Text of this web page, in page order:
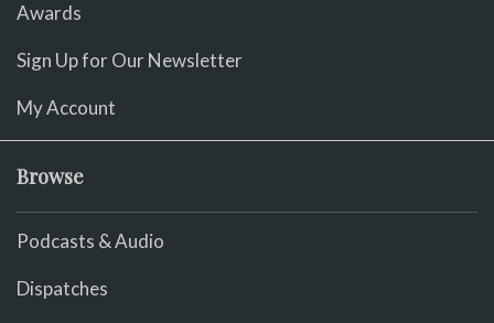
Awards
Sign Up for Our Newsletter
My Account
Browse
Podcasts & Audio
Dispatches